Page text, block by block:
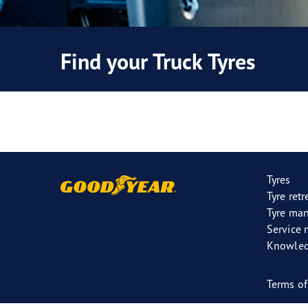
Find your Truck Tyres
Tyres
Tyre
Tyre
Service
Terms